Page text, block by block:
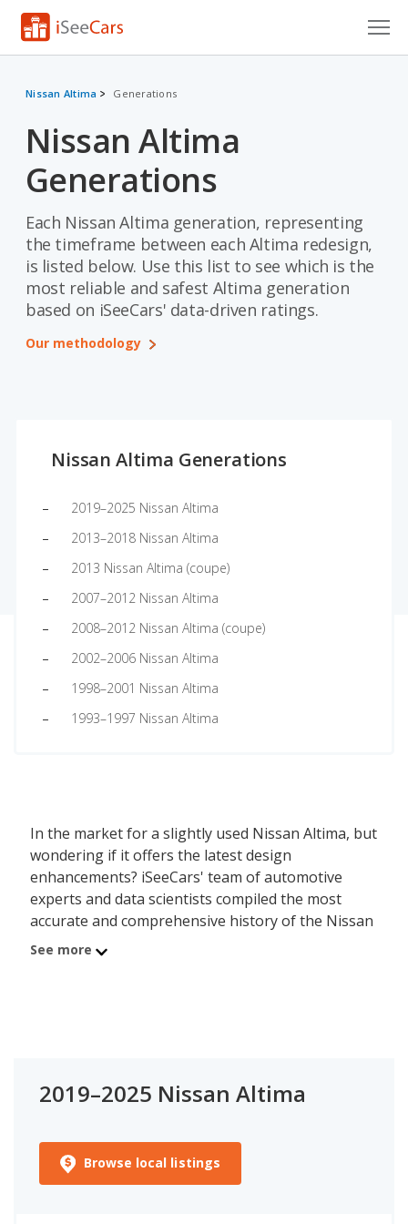
VIN Check
Saved Cars
Saved Searches
Saved iVIN Reports
Log In
Nissan Altima Generations
Nissan Altima
Generations
Each Nissan Altima generation, representing
the timeframe between each Altima redesign,
is listed below. Use this list to see which is the
most reliable and safest Altima generation
based on iSeeCars' data-driven ratings.
Our methodology
Nissan Altima Generations
2019–2025 Nissan Altima
2013–2018 Nissan Altima
2013 Nissan Altima (coupe)
2007–2012 Nissan Altima
2008–2012 Nissan Altima (coupe)
2002–2006 Nissan Altima
1998–2001 Nissan Altima
1993–1997 Nissan Altima
In the market for a slightly used Nissan Altima, but
wondering if it offers the latest design
enhancements? iSeeCars' team of automotive
experts and data scientists compiled the most
accurate and comprehensive history of the Nissan
Altima's redesign schedule, showing which model
powerful, fuel efficient, and reliable than older
Use the information below to track changes in the
Nissan Altima and its engine power, fuel efficiency,
safety, and iSeeCars' Reliability Ratings across
See more
2019–2025 Nissan Altima
Browse local listings